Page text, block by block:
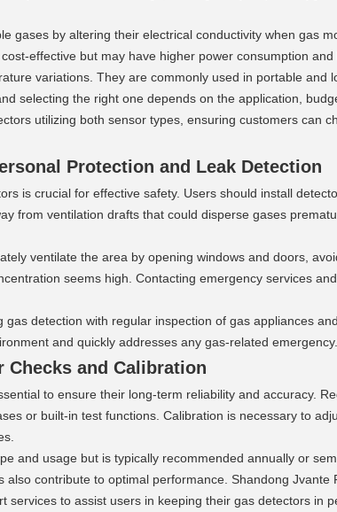
gases by altering their electrical conductivity when gas
effective but may have higher power consumption
variations. They are commonly used in portable and
selecting the right one depends on the application,
utilizing both sensor types, ensuring customers can
Protection and Leak Detection
is crucial for effective safety. Users should install
from ventilation drafts that could disperse gases
ventilate the area by opening windows and doors,
seems high. Contacting emergency services
detection with regular inspection of gas appliances
and quickly addresses any gas-related emergency.
Checks and Calibration
to ensure their long-term reliability and accuracy.
or built-in test functions. Calibration is necessary to
and usage but is typically recommended annually or
contribute to optimal performance. Shandong Jvante
to assist users in keeping their gas detectors in